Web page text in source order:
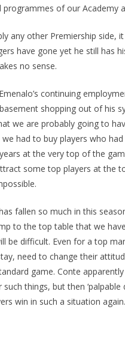
of our Academy
any other Premiership side,
have gone yet he still has
no sense.
continuing
shopping out of his
we are probably going to
had to buy players who
at the very top of the
some top players at the
fallen so much in this
to the top table that we
be difficult. Even for a top
need to change their
game. Conte
things, but then ‘palpable
win in such a situation again.